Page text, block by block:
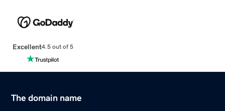
Excellent4.5 out of 5
The domain name